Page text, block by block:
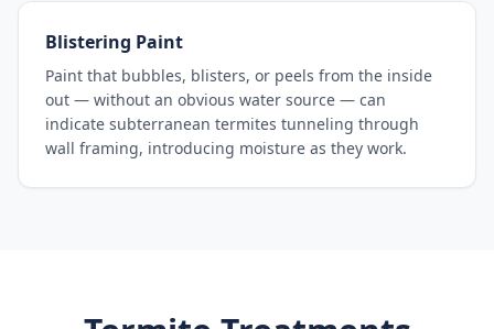
Blistering Paint
Paint that bubbles, blisters, or peels from the inside
out — without an obvious water source — can
indicate subterranean termites tunneling through
wall framing, introducing moisture as they work.